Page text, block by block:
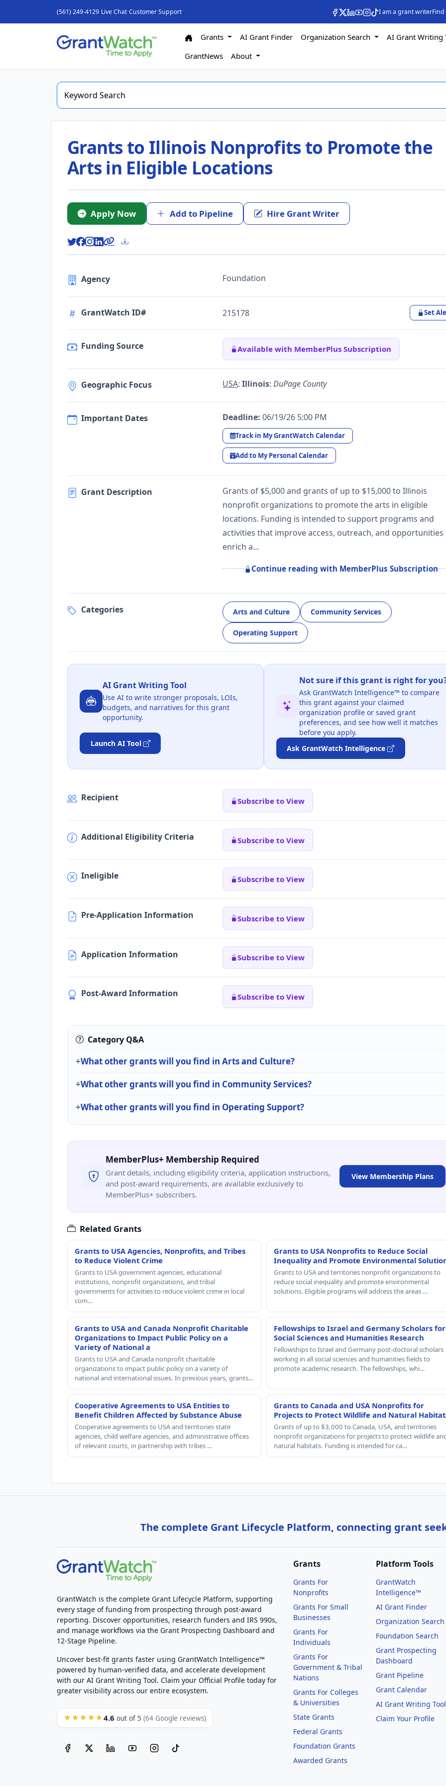
(561) 249-4129 Live Chat Customer Support I am a grant writer
Grants AI Grant Finder Organization Search
AI Grant Writing
GrantNews
About
Grants to Illinois Nonprofits to Promote the
Arts in Eligible Locations
Apply Now Add to Pipeline Hire Grant Writer
Agency Foundation
GrantWatch ID# 215178 Set
Funding Source Available with MemberPlus Subscription
Geographic Focus USA: Illinois: DuPage County
Important Dates Deadline: 06/19/26 5:00 PM
Track in My GrantWatch Calendar
Add to My Personal Calendar
Grant Description
Grants of $5,000 and grants of up to $15,000 to Illinois
nonprofit organizations to promote the arts in eligible
locations. Funding is intended to support programs and
activities that improve access, outreach, and opportunities
enrich a…
Continue reading with MemberPlus Subscription
Categories Arts and Culture Community Services
Operating Support
AI Grant Writing Tool
Use AI to write stronger proposals, LOIs,
budgets, and narratives for this grant
opportunity.
Launch AI Tool
Not sure if this grant is right for
Ask GrantWatch Intelligence™ to compare
this grant against your claimed
organization profile or saved grant
preferences, and see how well it matches
before you apply.
Ask GrantWatch Intelligence
Recipient Subscribe to View
Additional Eligibility Criteria Subscribe to View
Ineligible Subscribe to View
Pre-Application Information Subscribe to View
Application Information Subscribe to View
Post-Award Information Subscribe to View
Category Q&A
What other grants will you find in Arts and Culture?
What other grants will you find in Community Services?
What other grants will you find in Operating Support?
MemberPlus+ Membership Required
Grant details, including eligibility criteria, application instructions,
and post-award requirements, are available exclusively to
MemberPlus+ subscribers.
View Membership Plans
Related Grants
Grants to USA Agencies, Nonprofits, and Tribes
to Reduce Violent Crime
Grants to USA government agencies, educational
institutions, nonprofit organizations, and tribal
governments for activities to reduce violent crime in local
com…
Grants to USA Nonprofits to Reduce Social
Inequality and Promote Environmental
Grants to USA and territories nonprofit organizations to
reduce social inequality and promote environmental
solutions. Eligible programs will address the areas …
Grants to USA and Canada Nonprofit Charitable
Organizations to Impact Public Policy on a
Variety of National a
Grants to USA and Canada nonprofit charitable
organizations to impact public policy on a variety of
national and international issues. In previous years, grants…
Fellowships to Israel and Germany Scholars for
Social Sciences and Humanities Research
Fellowships to Israel and Germany post-doctoral scholars
working in all social sciences and humanities fields to
promote academic research. The fellowships, whi…
Cooperative Agreements to USA Entities to
Benefit Children Affected by Substance Abuse
Cooperative agreements to USA and territories state
agencies, child welfare agencies, and administrative offices
of relevant courts, in partnership with tribes …
Grants to Canada and USA Nonprofits for
Projects to Protect Wildlife and Natural
Grants of up to $3,000 to Canada, USA, and territories
nonprofit organizations for projects to protect wildlife
natural habitats. Funding is intended for ca…
The complete Grant Lifecycle Platform, connecting grant
GrantWatch is the complete Grant Lifecycle Platform, supporting
every stage of funding from prospecting through post-award
reporting. Discover opportunities, research funders and IRS 990s,
and manage workflows via the Grant Prospecting Dashboard and
12-Stage Pipeline.
Uncover best-fit grants faster using GrantWatch Intelligence™
powered by human-verified data, and accelerate development
with our AI Grant Writing Tool. Claim your Official Profile today for
greater visibility across our entire ecosystem.
★★★★★ 4.6 out of 5 (64 Google reviews)
Grants
Grants For
Nonprofits
Grants For Small
Businesses
Grants For
Individuals
Grants For
Government & Tribal
Nations
Grants For Colleges
& Universities
State Grants
Federal Grants
Foundation Grants
Awarded Grants
Platform Tools
GrantWatch
Intelligence™
AI Grant Finder
Organization Search
Foundation Search
Grant Prospecting
Dashboard
Grant Pipeline
Grant Calendar
AI Grant Writing Tool
Claim Your Profile